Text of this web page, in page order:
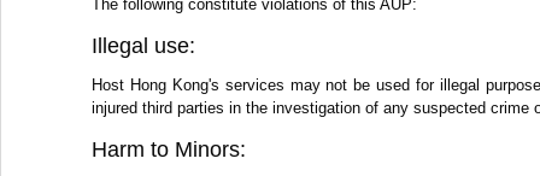
The following constitute violations of this AUP:
Illegal use:
Host Hong Kong's services may not be used for illegal
injured third parties in the investigation of any suspected crime
Harm to Minors: